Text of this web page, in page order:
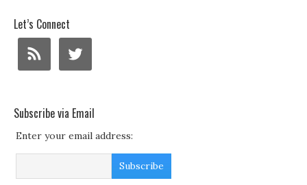
Let’s Connect
Subscribe via Email
Enter your email address: